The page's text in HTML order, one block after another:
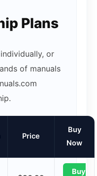
Plans
or
of manuals
Price
Buy
Now
Buy